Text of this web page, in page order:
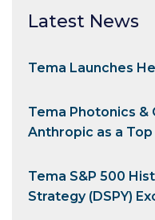
Latest News
Tema Launches
Tema Photonics &
Anthropic as a
Tema S&P 500
Strategy (DSPY)